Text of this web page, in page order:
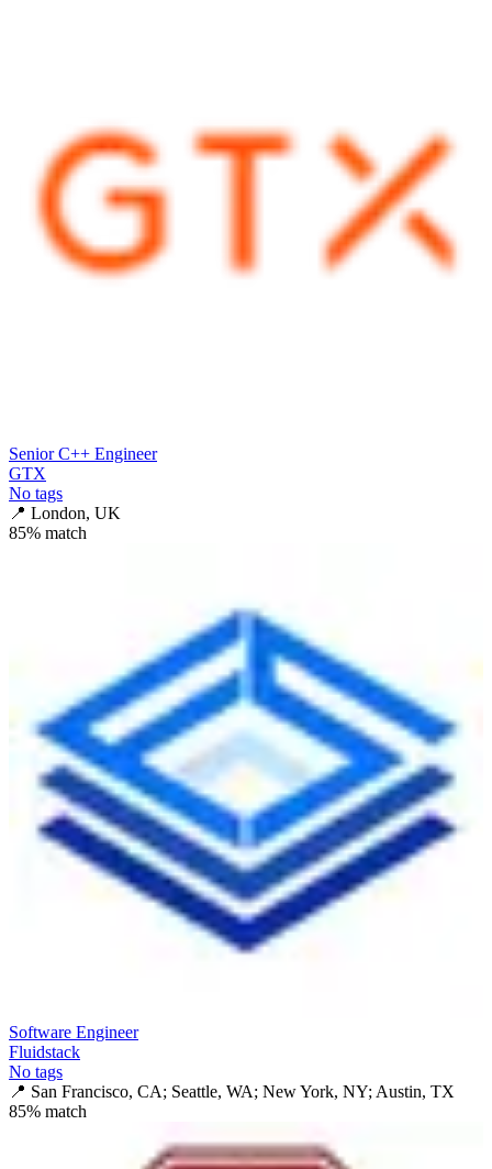
Senior C++ Engineer
GTX
No tags
📍 London, UK
85% match
Software Engineer
Fluidstack
No tags
📍 San Francisco, CA; Seattle, WA; New York, NY; Austin, TX
85% match